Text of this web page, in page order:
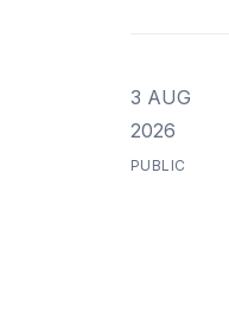
3 AUG
2026
PUBLIC